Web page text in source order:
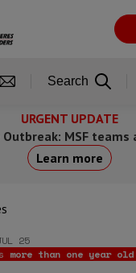
URGENT UPDATE
Outbreak: MSF teams
Learn more
25
more than one year old
Search